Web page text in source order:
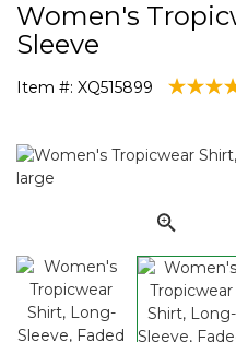
Women's
Sleeve
Item #: XQ515899 5 out of